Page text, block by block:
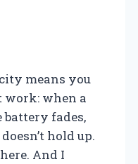
means you
work: when a
battery fades,
hold up.
And I